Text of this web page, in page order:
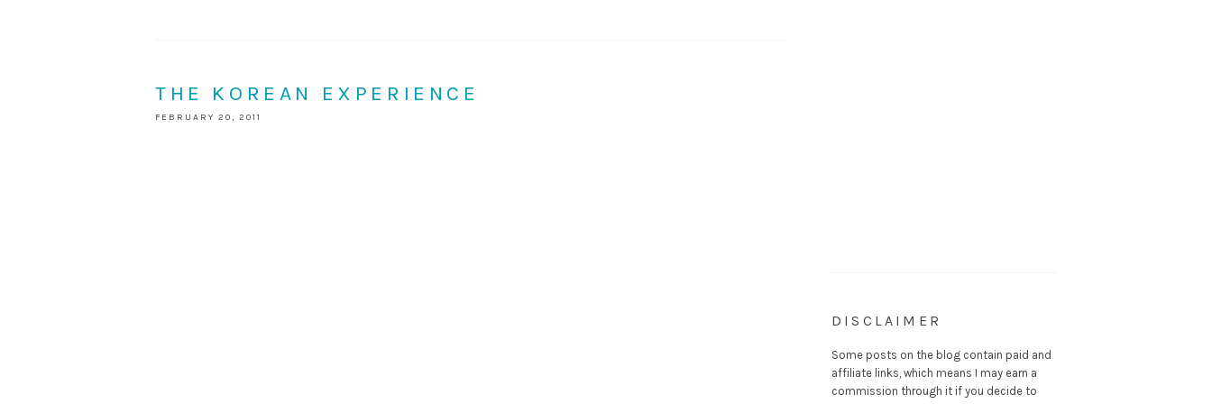
THE KOREAN EXPERIENCE
FEBRUARY 20, 2011
DISCLAIMER
Some posts on the blog contain paid and
affiliate links, which means I may earn a
commission through it if you decide to